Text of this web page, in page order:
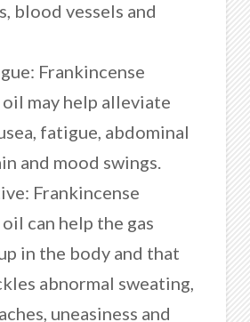
blood vessels and
Frankincense
may help alleviate
fatigue, abdominal
and mood swings.
Frankincense
can help the gas
in the body and that
abnormal sweating,
uneasiness and